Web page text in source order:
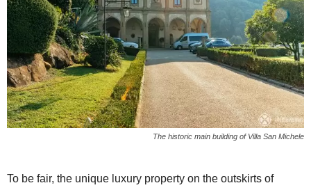
The historic main building of Villa San Michele
To be fair, the unique luxury property on the outskirts of